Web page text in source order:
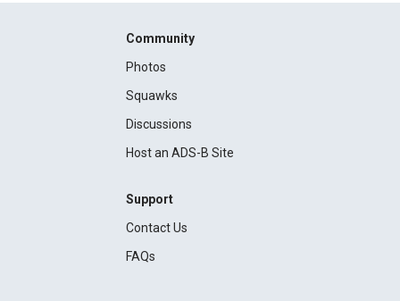
Community
Photos
Squawks
Discussions
Host an ADS-B Site
Support
Contact Us
FAQs